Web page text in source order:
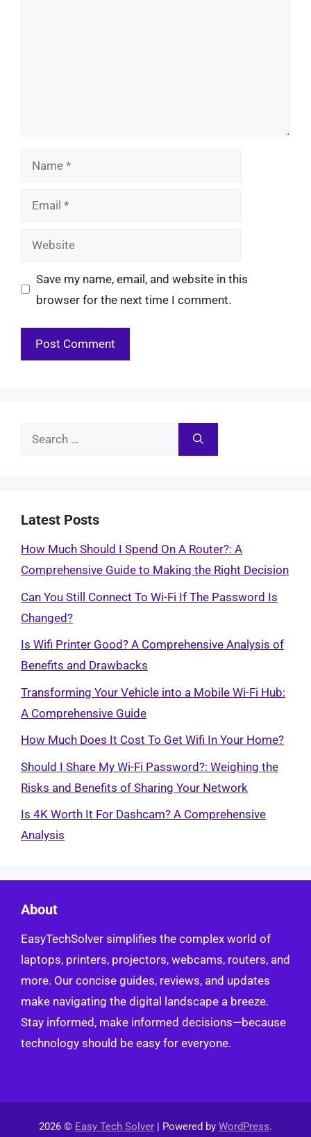
Name
Email
Website
Save my name, email, and website in this
browser for the next time I comment.
Search
Latest Posts
How Much Should I Spend On A Router?: A
Comprehensive Guide to Making the Right Decision
Can You Still Connect To Wi-Fi If The Password Is
Changed?
Is Wifi Printer Good? A Comprehensive Analysis of
Benefits and Drawbacks
Transforming Your Vehicle into a Mobile Wi-Fi Hub:
A Comprehensive Guide
How Much Does It Cost To Get Wifi In Your Home?
Should I Share My Wi-Fi Password?: Weighing the
Risks and Benefits of Sharing Your Network
Is 4K Worth It For Dashcam? A Comprehensive
Analysis
About
EasyTechSolver simplifies the complex world of
laptops, printers, projectors, webcams, routers, and
more. Our concise guides, reviews, and updates
make navigating the digital landscape a breeze.
Stay informed, make informed decisions—because
technology should be easy for everyone.
2026 © Easy Tech Solver | Powered by WordPress.